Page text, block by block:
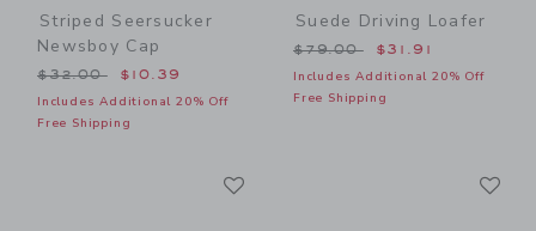
Striped Seersucker
Newsboy Cap
Price reduced from $32.00 to
$32.00 $10.39
Includes Additional 20% Off
Free Shipping
Suede Driving Loafer
Price reduced from
$79.00 $31.91
Includes Additional 20% Off
Free Shipping